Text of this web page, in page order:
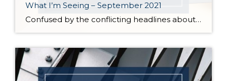
What I’m Seeing – September 2021
Confused by the conflicting headlines about whether our market is slowing down or heating up? I’m seeing both – a seasonal slowdown in certain areas/price points and continuing critical inventory shortage/multiple offers in others. August vs July statistics show a small reduction in the median price of homes on the Eastside, but inventory also decreased […]